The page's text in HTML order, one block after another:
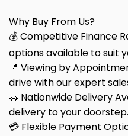
Why Buy From Us?
💰 Competitive Finance
options available to suit
📍 Viewing by
drive with our expert
🚗 Nationwide Delivery
delivery to your doorstep.
💳 Flexible Payment